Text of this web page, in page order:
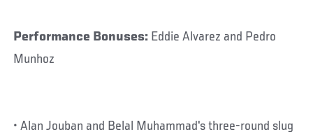
Performance Bonuses: Eddie Alvarez and Pedro
Munhoz
• Alan Jouban and Belal Muhammad's three-round slug